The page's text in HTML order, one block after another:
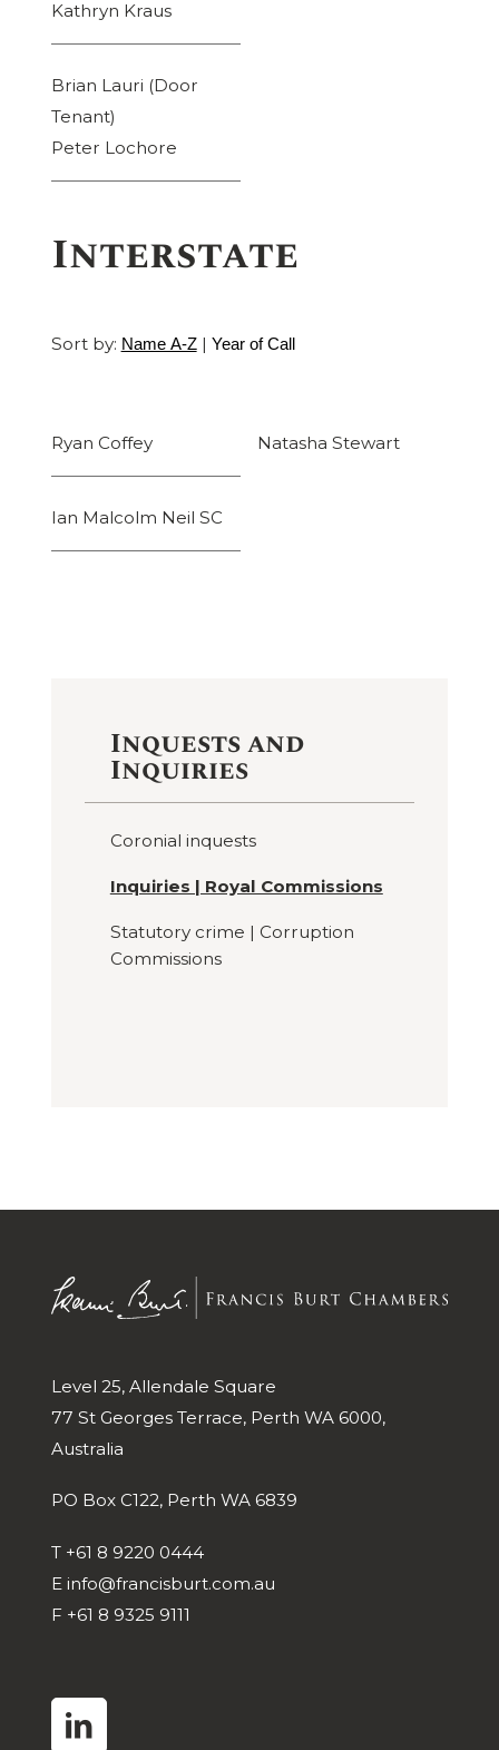
Kathryn Kraus
Brian Lauri (Door
Tenant)
Peter Lochore
Interstate
Sort by: Name A-Z| Year of Call
Ryan Coffey
Ian Malcolm Neil SC
Natasha Stewart
Inquests and
Inquiries
Coronial inquests
Inquiries | Royal Commissions
Statutory crime | Corruption
Commissions
Level 25, Allendale Square
77 St Georges Terrace, Perth WA 6000,
Australia
PO Box C122, Perth WA 6839
T +61 8 9220 0444
E info@francisburt.com.au
F +61 8 9325 9111
linkedin